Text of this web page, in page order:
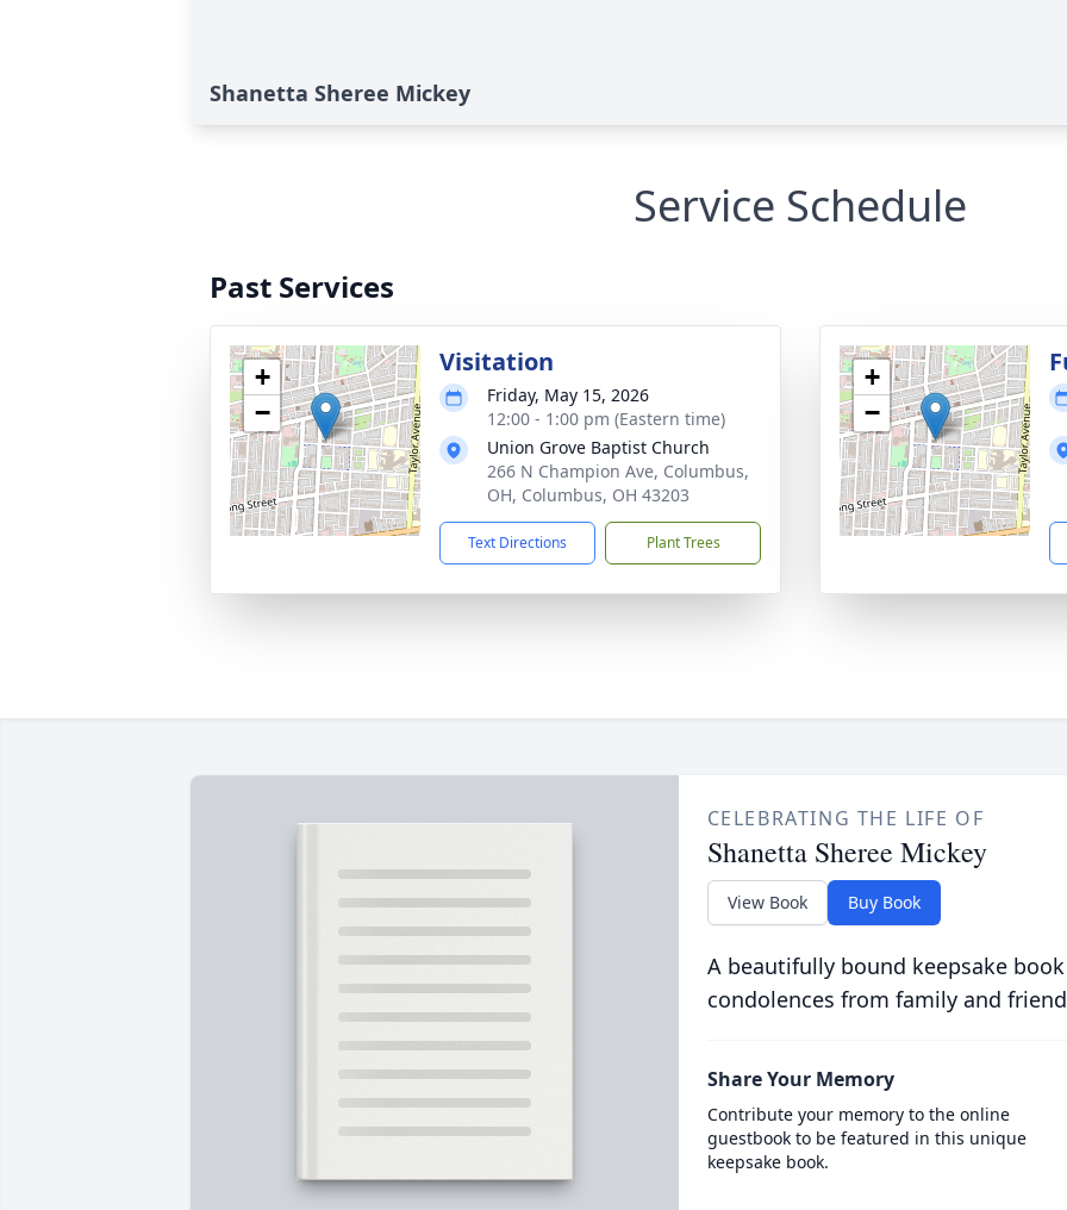
Shanetta Sheree Mickey
Service Schedule
Past Services
+
−
Visitation
Friday, May 15, 2026
12:00 - 1:00 pm (Eastern time)
Union Grove Baptist Church
266 N Champion Ave, Columbus,
OH, Columbus, OH 43203
Text Directions Plant Trees
+
−
CELEBRATING THE LIFE OF
Shanetta Sheree Mickey
View Book Buy Book
A beautifully bound keepsake
condolences from family and
Share Your Memory
Contribute your memory to the online
guestbook to be featured in this unique
keepsake book.